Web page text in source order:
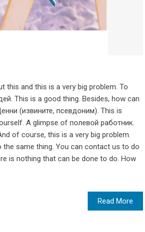
this and this is a very big problem. To
This is a good thing. Besides, how can
(извините, псевдоним). This is
A glimpse of полевой работник.
of course, this is a very big problem.
the same thing. You can contact us to do
is nothing that can be done to do. How
Read More